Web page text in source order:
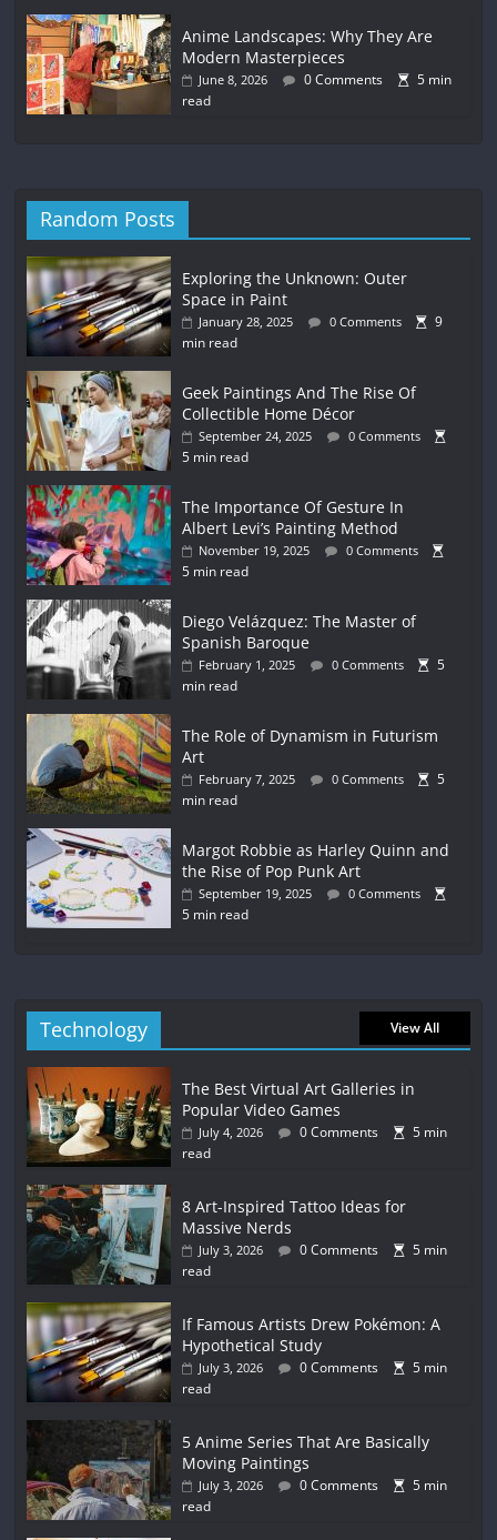
Anime Landscapes: Why They Are
Modern Masterpieces
June 8, 2026 0 Comments
5 min
read
Random Posts
Exploring the Unknown: Outer
Space in Paint
January 28, 2025 0 Comments
9
min read
Geek Paintings And The Rise Of
Collectible Home Décor
September 24, 2025 0 Comments
5 min read
The Importance Of Gesture In
Albert Levi’s Painting Method
November 19, 2025 0 Comments
5 min read
Diego Velázquez: The Master of
Spanish Baroque
February 1, 2025 0 Comments
5
min read
The Role of Dynamism in Futurism
Art
February 7, 2025 0 Comments
5
min read
Margot Robbie as Harley Quinn and
the Rise of Pop Punk Art
September 19, 2025 0 Comments
5 min read
Technology View All
The Best Virtual Art Galleries in
Popular Video Games
July 4, 2026 0 Comments
5 min
read
8 Art-Inspired Tattoo Ideas for
Massive Nerds
July 3, 2026 0 Comments
5 min
read
If Famous Artists Drew Pokémon: A
Hypothetical Study
July 3, 2026 0 Comments
5 min
read
5 Anime Series That Are Basically
Moving Paintings
July 3, 2026 0 Comments
5 min
read